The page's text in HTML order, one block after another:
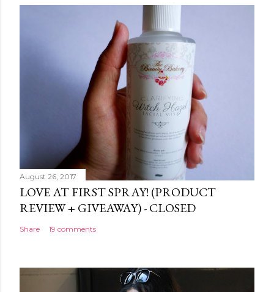
August 26, 2017
LOVE AT FIRST SPRAY! (PRODUCT
REVIEW + GIVEAWAY) - CLOSED
Share 19 comments